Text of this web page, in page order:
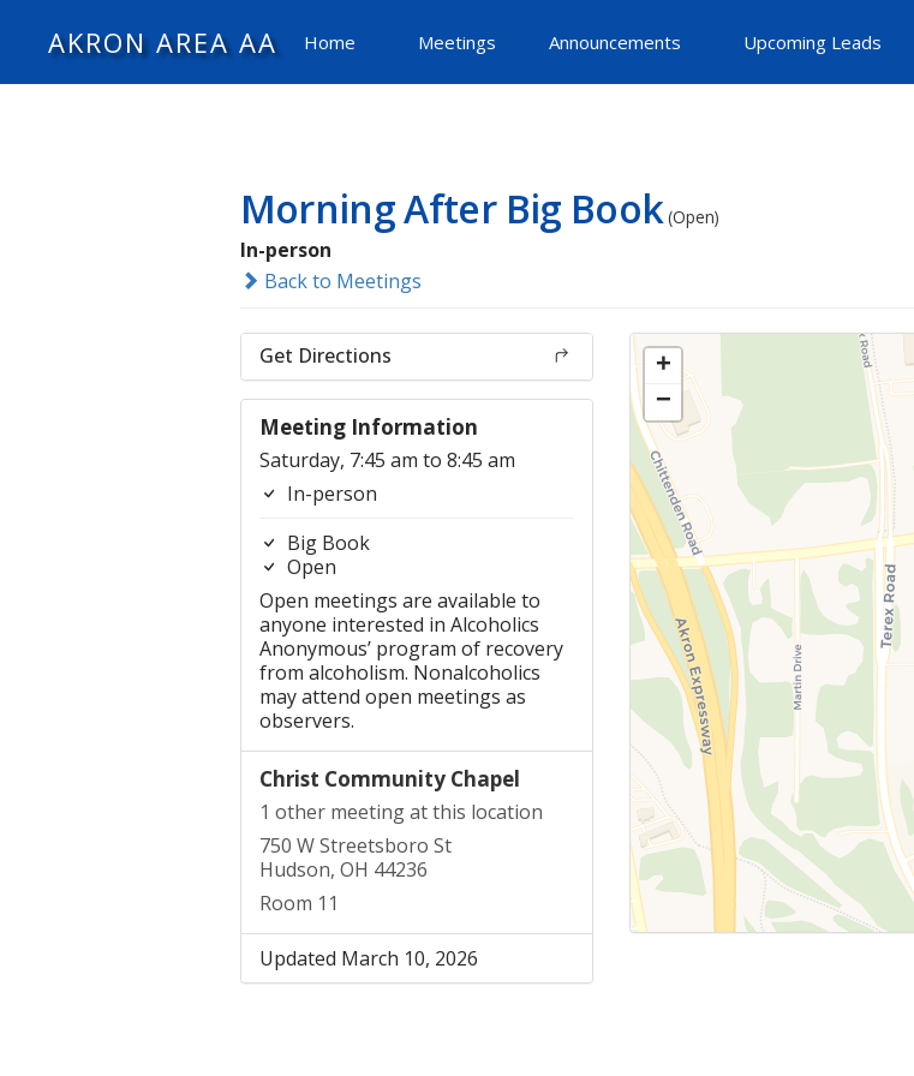
AKRON AREA AA Home Meetings Announcements Upcoming Leads
Morning After Big Book (Open)
In-person
Back to Meetings
Get Directions
Meeting Information
Saturday, 7:45 am to 8:45 am
In-person
Big Book
Open
Open meetings are available to
anyone interested in Alcoholics
Anonymous’ program of recovery
from alcoholism. Nonalcoholics
may attend open meetings as
observers.
Christ Community Chapel
1 other meeting at this location
750 W Streetsboro St
Hudson, OH 44236
Room 11
Updated March 10, 2026
+
−